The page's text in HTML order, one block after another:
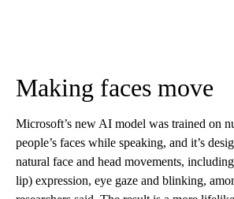
Making faces move
Microsoft’s new AI model was trained on
people’s faces while speaking, and it’s
natural face and head movements,
lip) expression, eye gaze and blinking,